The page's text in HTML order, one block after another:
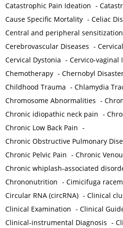
Catastrophic Pain Ideation -
Cause Specific Mortality -Celiac
Central and peripheral sensitization
Cerebrovascular Diseases -
Cervical Dystonia -Cervico-vaginal
Chemotherapy -Chernobyl
Childhood Trauma -Chlamydia
Chromosome Abnormalities -
Chronic idiopathic neck pain -
Chronic Low Back Pain -
Chronic Obstructive Pulmonary
Chronic Pelvic Pain -Chronic
Chronic whiplash-associated
Chrononutrition -Cimicifuga
Circular RNA (circRNA) -Clinical
Clinical Examination -Clinical
Clinical-instrumental Diagnosis -